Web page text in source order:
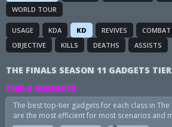
WORLD TOUR
USAGE KDA KD REVIVES COMBAT
OBJECTIVE
KILLS DEATHS ASSISTS
THE FINALS SEASON 11 GADGETS
TIER S GADGETS
The best top-tier gadgets for each class in The
are the most efficient for most scenarios and